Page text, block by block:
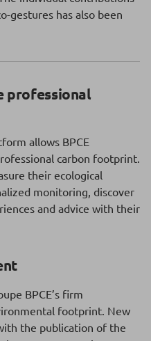
gestures has also been
professional
allows BPCE
carbon footprint.
their ecological
monitoring, discover
and advice with their
BPCE’s firm
footprint. New
the publication of the